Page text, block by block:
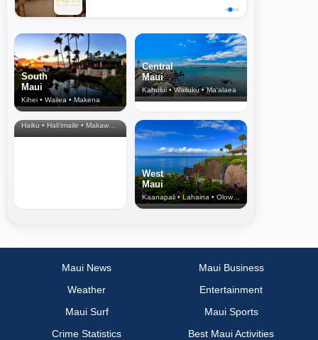
South
Maui
Kihei • Wailea • Makena
Central
Maui
Kahului • Wailuku • Ma‘alaea
North Shore
& Upcountry
Haiku • Hali‘imaile • Makawao • Pukalani • Haiku • Kula
West
Maui
Kaanapali • Lahaina • Olowalu
Maui News
Maui Business
Weather
Entertainment
Maui Surf
Maui Sports
Crime Statistics
Best Maui Activities